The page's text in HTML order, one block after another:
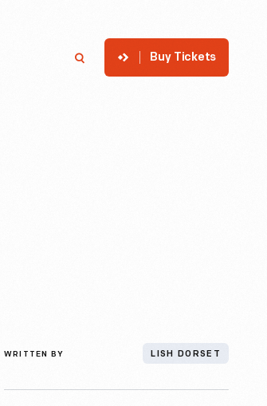
Buy Tickets
WRITTEN BY LISH DORSET